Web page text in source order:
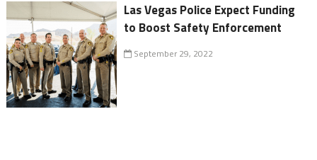
Las Vegas Police Expect Funding
to Boost Safety Enforcement
September 29, 2022